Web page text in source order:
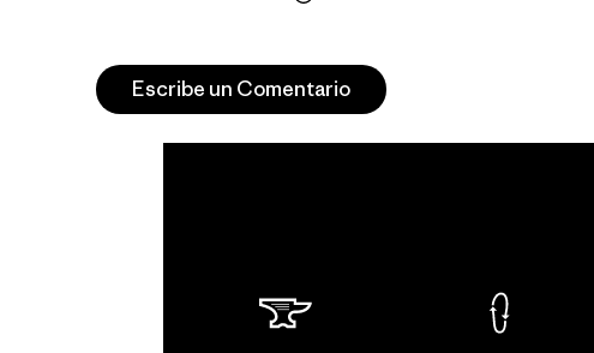
Escribe un Comentario